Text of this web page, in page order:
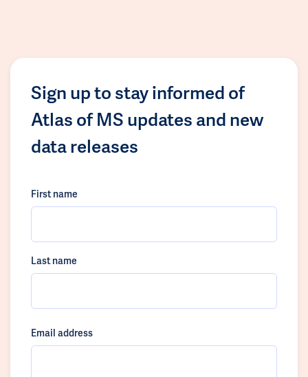
Sign up to stay informed of
Atlas of MS updates and new
data releases
First name
Last name
Email address